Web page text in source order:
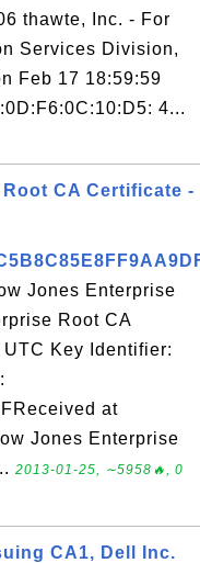
thawte, Inc. - For
Services Division,
Feb 17 18:59:59
4...
CA Certificate -
Jones Enterprise
Root CA
Key Identifier:
at
Jones Enterprise
2013-01-25, ∼5958🔥, 0
CA1, Dell Inc.